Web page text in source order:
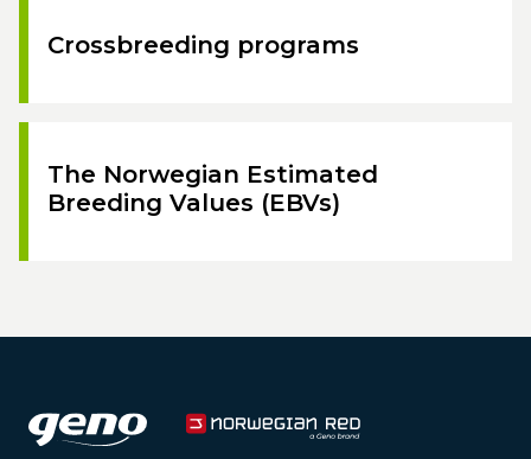
Crossbreeding programs
The Norwegian Estimated
Breeding Values (EBVs)